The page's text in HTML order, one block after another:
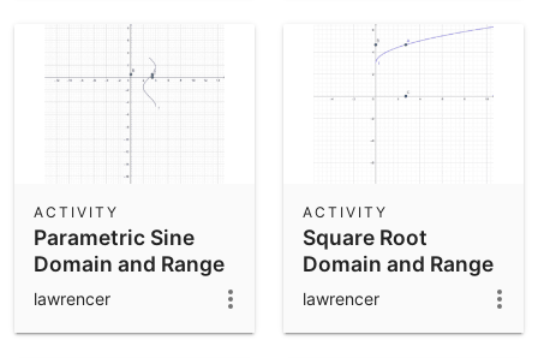
Parametric Sine
Domain and Range
ACTIVITY
lawrencer
Square Root
Domain and Range
ACTIVITY
lawrencer